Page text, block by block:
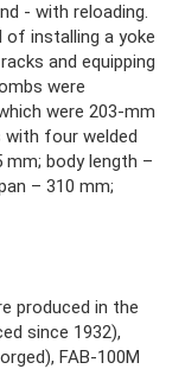
- with reloading.
installing a yoke
and equipping
were
were 203-mm
with four welded
mm; body length –
– 310 mm;
produced in the
since 1932),
FAB-100M